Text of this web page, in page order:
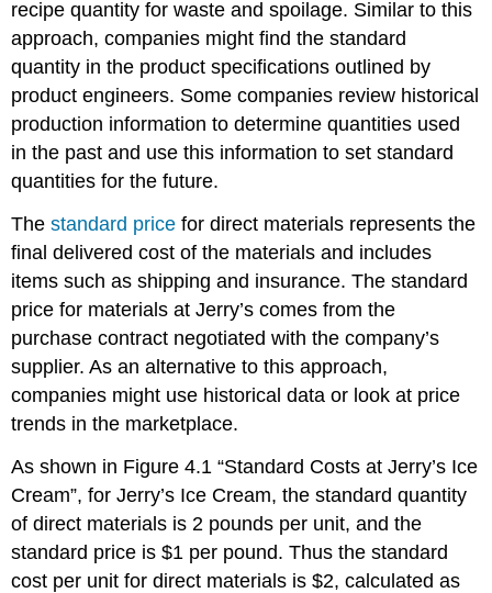
recipe quantity for waste and spoilage. Similar to this
approach, companies might find the standard
quantity in the product specifications outlined by
product engineers. Some companies review historical
production information to determine quantities used
in the past and use this information to set standard
quantities for the future.
Thestandard price for direct materials represents the
final delivered cost of the materials and includes
items such as shipping and insurance. The standard
price for materials at Jerry’s comes from the
purchase contract negotiated with the company’s
supplier. As an alternative to this approach,
companies might use historical data or look at price
trends in the marketplace.
As shown in Figure 4.1 “Standard Costs at Jerry’s Ice
Cream”, for Jerry’s Ice Cream, the standard quantity
of direct materials is 2 pounds per unit, and the
standard price is $1 per pound. Thus the standard
cost per unit for direct materials is $2, calculated as